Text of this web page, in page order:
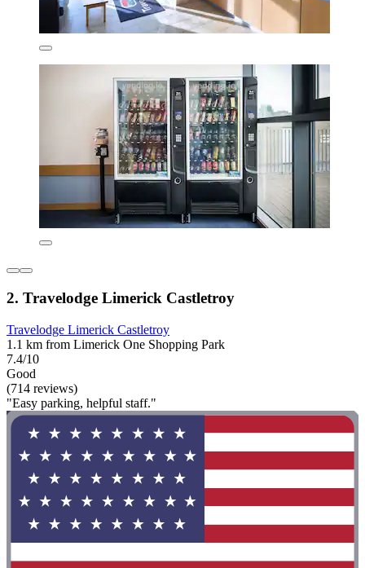
2. Travelodge Limerick Castletroy
Travelodge Limerick Castletroy
1.1 km from Limerick One Shopping Park
7.4/10
Good
(714 reviews)
"Easy parking, helpful staff."